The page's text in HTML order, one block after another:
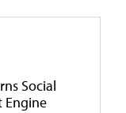
Social
Engine